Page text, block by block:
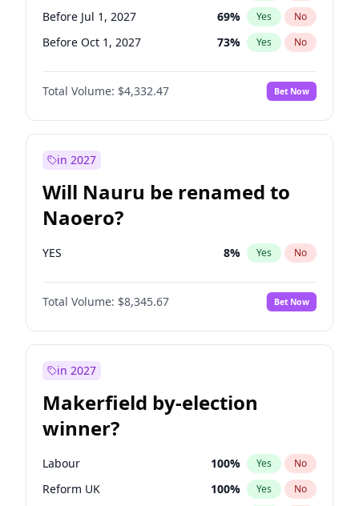
Before Jul 1, 2027 69% Yes No
Before Oct 1, 2027 73% Yes No
Total Volume: $4,332.47 Bet Now
in 2027
Will Nauru be renamed to
Naoero?
YES 8% Yes No
Total Volume: $8,345.67 Bet Now
in 2027
Makerfield by-election
winner?
Labour 100% Yes No
Reform UK 100% Yes No